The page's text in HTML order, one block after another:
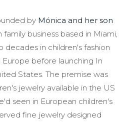
by Mónica and her son
business based in Miami,
decades in children's fashion
before launching In
States. The premise was
jewelry available in the US
seen in European children's
fine jewelry designed